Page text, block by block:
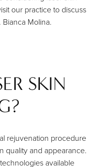
our practice to discuss
Bianca Molina.
SKIN
rejuvenation procedure
quality and appearance.
available